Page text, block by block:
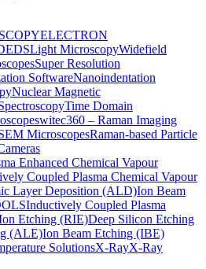
ELECTRON
EDSLight MicroscopyWidefield
Super Resolution
SoftwareNanoindentation
Nuclear Magnetic
Time Domain
witec360 – Raman Imaging
MicroscopesRaman-based Particle
Enhanced Chemical Vapour
Coupled Plasma Chemical Vapour
Layer Deposition (ALD)Ion Beam
Inductively Coupled Plasma
Etching (RIE)Deep Silicon Etching
(ALE)Ion Beam Etching (IBE)
SolutionsX-RayX-Ray